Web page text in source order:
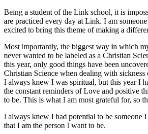
Being a student of the Link school, it is
are practiced every day at Link. I am
excited to bring this theme of making a
Most importantly, the biggest way in which
never wanted to be labeled as a Christian
this year, only good things have been
Christian Science when dealing with
I always knew I was spiritual, but this year I
the constant reminders of Love and positive
to be. This is what I am most grateful for, so
I always knew I had potential to be someone
that I am the person I want to be.